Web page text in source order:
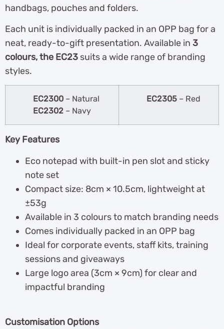
handbags, pouches and folders.
Each unit is individually packed in an OPP bag for a
neat, ready-to-gift presentation. Available in 3
colours, the EC23 suits a wide range of branding
styles.
EC2300 – Natural
EC2302 – Navy
EC2305 – Red
Key Features
Eco notepad with built-in pen slot and sticky
note set
Compact size: 8cm × 10.5cm, lightweight at
±53g
Available in 3 colours to match branding needs
Comes individually packed in an OPP bag
Ideal for corporate events, staff kits, training
sessions and giveaways
Large logo area (3cm × 9cm) for clear and
impactful branding
Customisation Options